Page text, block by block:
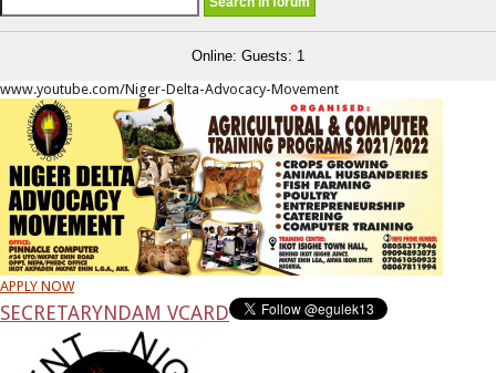
Online: Guests: 1
www.youtube.com/Niger-Delta-Advocacy-Movement
APPLY NOW
SECRETARYNDAM VCARD